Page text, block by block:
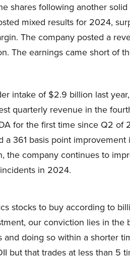
shares following another
mixed results for 2024,
The company posted a
The earnings came short of
intake of $2.9 billion last
quarterly revenue in the
for the first time since Q2 of
a 361 basis point
the company continues to
in 2024.
stocks to buy according to
our conviction lies in the
doing so within a shorter
but that trades at less than 5